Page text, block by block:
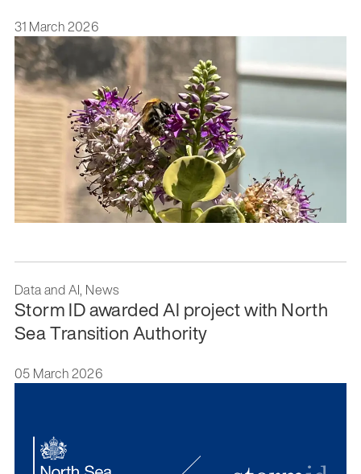
31 March 2026
Data and AI, News
Storm ID awarded AI project with North
Sea Transition Authority
05 March 2026